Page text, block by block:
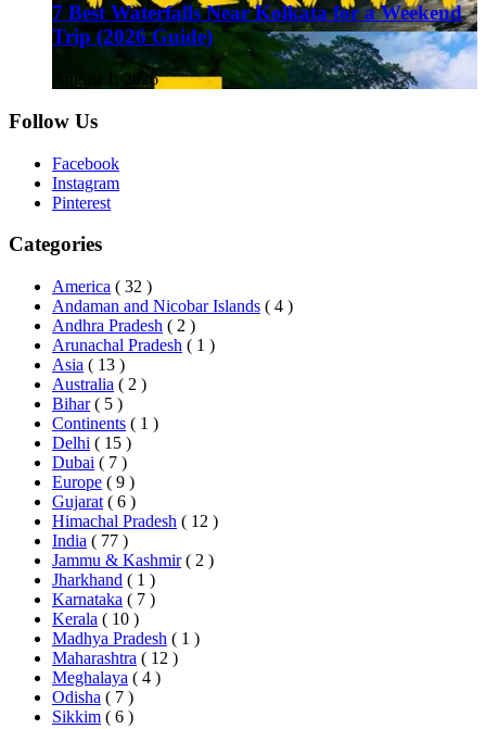
7 Best Waterfalls Near Kolkata for a Weekend
Trip (2026 Guide)
August 1, 2026
Follow Us
Facebook
Instagram
Pinterest
Categories
America ( 32 )
Andaman and Nicobar Islands ( 4 )
Andhra Pradesh ( 2 )
Arunachal Pradesh ( 1 )
Asia ( 13 )
Australia ( 2 )
Bihar ( 5 )
Continents ( 1 )
Delhi ( 15 )
Dubai ( 7 )
Europe ( 9 )
Gujarat ( 6 )
Himachal Pradesh ( 12 )
India ( 77 )
Jammu & Kashmir ( 2 )
Jharkhand ( 1 )
Karnataka ( 7 )
Kerala ( 10 )
Madhya Pradesh ( 1 )
Maharashtra ( 12 )
Meghalaya ( 4 )
Odisha ( 7 )
Sikkim ( 6 )